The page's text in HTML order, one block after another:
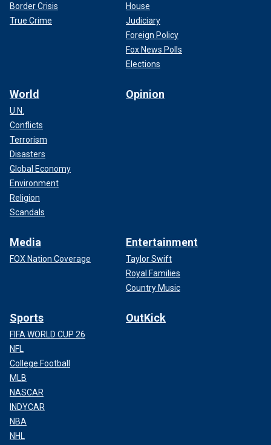
Border Crisis
True Crime
House
Judiciary
Foreign Policy
Fox News Polls
Elections
World
U.N.
Conflicts
Terrorism
Disasters
Global Economy
Environment
Religion
Scandals
Opinion
Media
FOX Nation Coverage
Entertainment
Taylor Swift
Royal Families
Country Music
Sports
FIFA WORLD CUP 26
NFL
College Football
MLB
NASCAR
INDYCAR
NBA
NHL
OutKick